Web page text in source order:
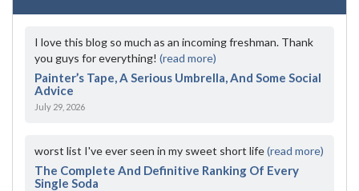
I love this blog so much as an incoming freshman. Thank
you guys for everything! (read more)
Painter’s Tape, A Serious Umbrella, And Some Social
Advice
July 29, 2026
worst list I've ever seen in my sweet short life(read more)
The Complete And Definitive Ranking Of Every
Single Soda